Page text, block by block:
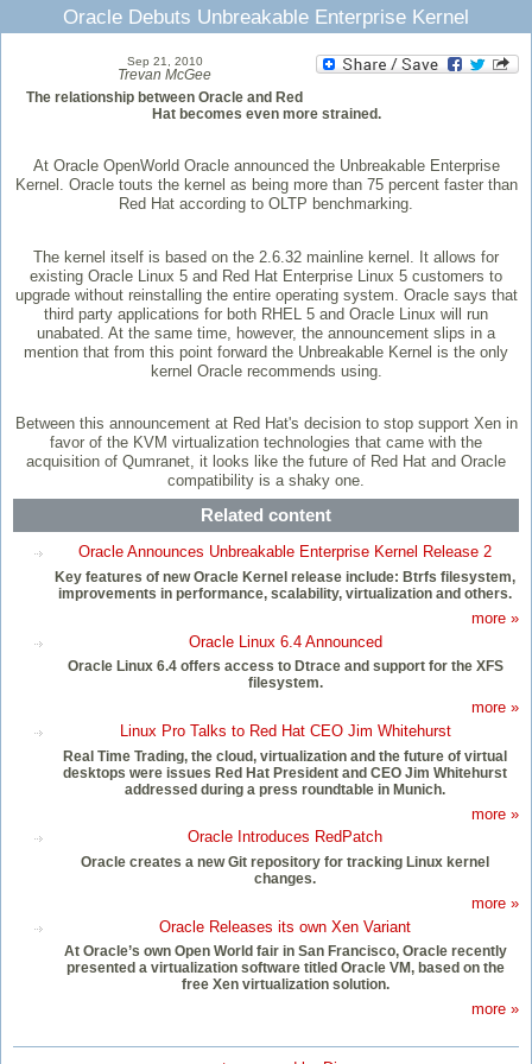
Oracle Debuts Unbreakable Enterprise Kernel
Sep 21, 2010
Trevan McGee
The relationship between Oracle and Red
Hat becomes even more strained.
At Oracle OpenWorld Oracle announced the Unbreakable Enterprise
Kernel. Oracle touts the kernel as being more than 75 percent faster than
Red Hat according to OLTP benchmarking.
The kernel itself is based on the 2.6.32 mainline kernel. It allows for
existing Oracle Linux 5 and Red Hat Enterprise Linux 5 customers to
upgrade without reinstalling the entire operating system. Oracle says that
third party applications for both RHEL 5 and Oracle Linux will run
unabated. At the same time, however, the announcement slips in a
mention that from this point forward the Unbreakable Kernel is the only
kernel Oracle recommends using.
Between this announcement at Red Hat's decision to stop support Xen in
favor of the KVM virtualization technologies that came with the
acquisition of Qumranet, it looks like the future of Red Hat and Oracle
compatibility is a shaky one.
Related content
Oracle Announces Unbreakable Enterprise Kernel Release 2
Key features of new Oracle Kernel release include: Btrfs filesystem,
improvements in performance, scalability, virtualization and others.
more »
Oracle Linux 6.4 Announced
Oracle Linux 6.4 offers access to Dtrace and support for the XFS
filesystem.
more »
Linux Pro Talks to Red Hat CEO Jim Whitehurst
Real Time Trading, the cloud, virtualization and the future of virtual
desktops were issues Red Hat President and CEO Jim Whitehurst
addressed during a press roundtable in Munich.
more »
Oracle Introduces RedPatch
Oracle creates a new Git repository for tracking Linux kernel
changes.
more »
Oracle Releases its own Xen Variant
At Oracle’s own Open World fair in San Francisco, Oracle recently
presented a virtualization software titled Oracle VM, based on the
free Xen virtualization solution.
more »